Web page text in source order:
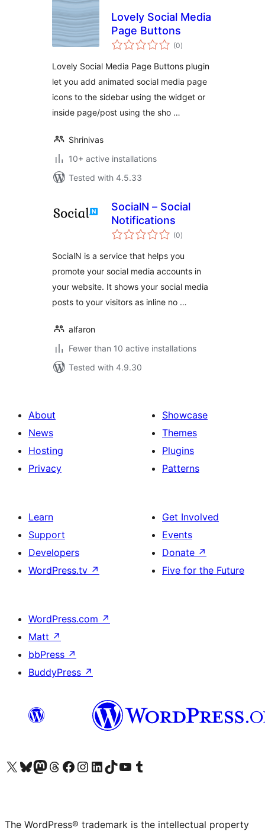
Lovely Social Media
Page Buttons
(0total
ratings
)
Lovely Social Media Page Buttons plugin
let you add animated social media page
icons to the sidebar using the widget or
inside page/post using the sho …
Shrinivas
10+ active installations
Tested with 4.5.33
SocialN – Social
Notifications
(0total
ratings
)
SocialN is a service that helps you
promote your social media accounts in
your website. It shows your social media
posts to your visitors as inline no …
alfaron
Fewer than 10 active installations
Tested with 4.9.30
About
News
Hosting
Privacy
Showcase
Themes
Plugins
Patterns
Learn
Support
Developers
WordPress.tv ↗
Get Involved
Events
Donate ↗
Five for the Future
WordPress.com ↗
Matt ↗
bbPress ↗
BuddyPress ↗
Visit our X (formerly Twitter) account
Visit our Bluesky account
Visit our Mastodon account
Visit our Threads account
Visit our Facebook page
Visit our Instagram account
Visit our LinkedIn account
Visit our TikTok account
Visit our YouTube channel
Visit our Tumblr account
The WordPress® trademark is the intellectual property